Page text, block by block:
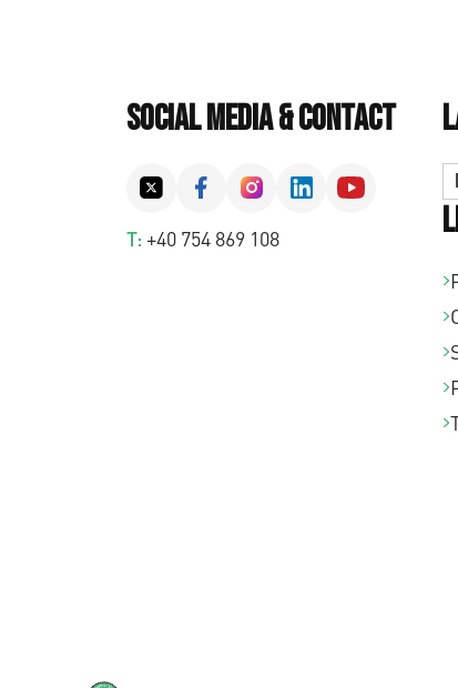
Social Media & Contact
T: +40 754 869 108